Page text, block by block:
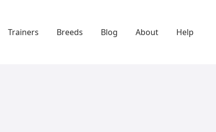
Trainers Breeds Blog About Help